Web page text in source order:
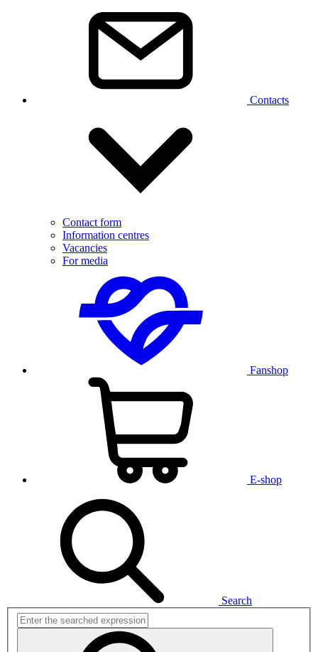
Contacts
Contact form
Information centres
Vacancies
For media
Fanshop
E-shop
Search